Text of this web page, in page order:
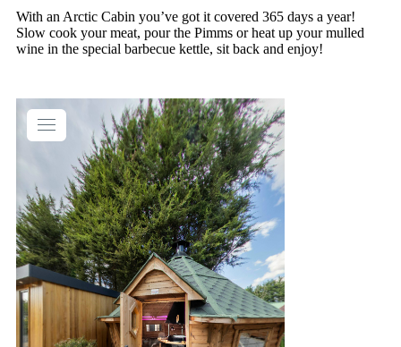
With an Arctic Cabin you’ve got it covered 365 days a year!
Slow cook your meat, pour the Pimms or heat up your mulled
wine in the special barbecue kettle, sit back and enjoy!